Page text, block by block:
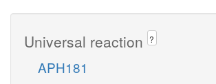
Universal reaction ?
APH181